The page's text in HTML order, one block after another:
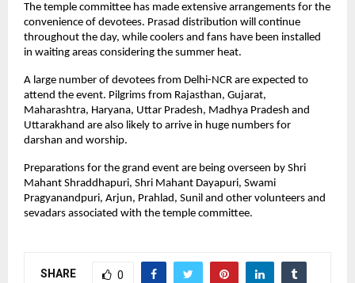
The temple committee has made extensive arrangements for the
convenience of devotees. Prasad distribution will continue
throughout the day, while coolers and fans have been installed
in waiting areas considering the summer heat.
A large number of devotees from Delhi-NCR are expected to
attend the event. Pilgrims from Rajasthan, Gujarat,
Maharashtra, Haryana, Uttar Pradesh, Madhya Pradesh and
Uttarakhand are also likely to arrive in huge numbers for
darshan and worship.
Preparations for the grand event are being overseen by Shri
Mahant Shraddhapuri, Shri Mahant Dayapuri, Swami
Pragyanandpuri, Arjun, Prahlad, Sunil and other volunteers and
sevadars associated with the temple committee.
SHARE 0